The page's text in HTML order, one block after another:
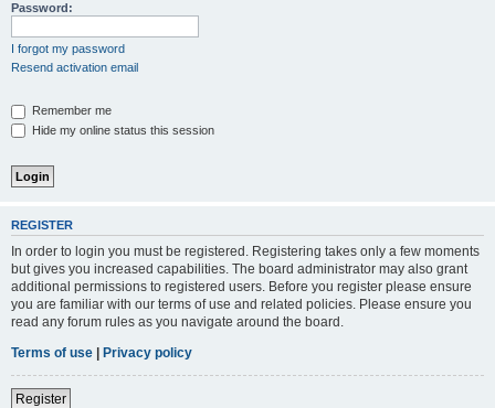
Password:
I forgot my password
Resend activation email
Remember me
Hide my online status this session
REGISTER
In order to login you must be registered. Registering takes only a few moments
but gives you increased capabilities. The board administrator may also grant
additional permissions to registered users. Before you register please ensure
you are familiar with our terms of use and related policies. Please ensure you
read any forum rules as you navigate around the board.
Terms of use | Privacy policy
Register